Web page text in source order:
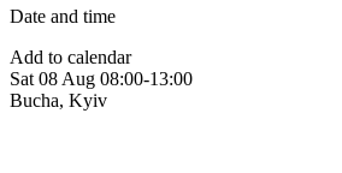
Date and time
Add to calendar
Sat 08 Aug 08:00-13:00
Bucha, Kyiv